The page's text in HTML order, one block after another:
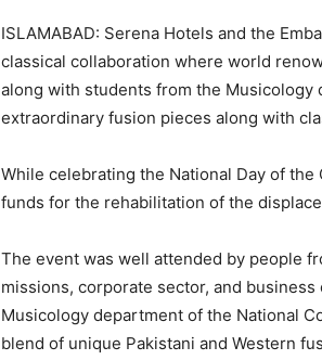
ISLAMABAD: Serena Hotels and the
classical collaboration where world
along with students from the
extraordinary fusion pieces along with
While celebrating the National Day of
funds for the rehabilitation of the
The event was well attended by people
missions, corporate sector, and
Musicology department of the National
blend of unique Pakistani and Western